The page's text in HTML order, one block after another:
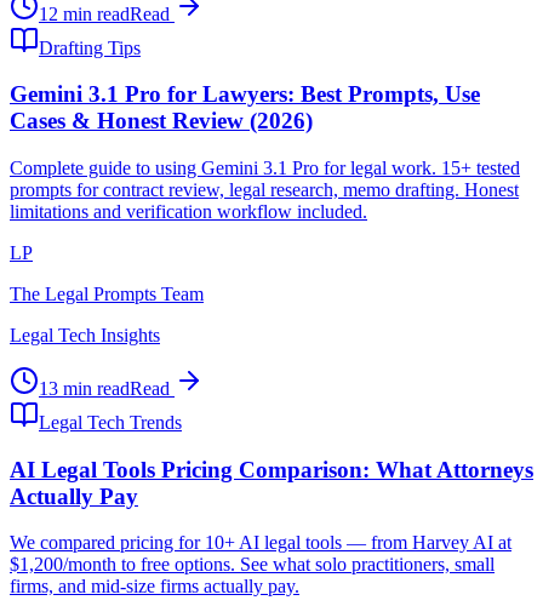
12 min readRead
Drafting Tips
Gemini 3.1 Pro for Lawyers: Best Prompts, Use
Cases & Honest Review (2026)
Complete guide to using Gemini 3.1 Pro for legal work. 15+ tested
prompts for contract review, legal research, memo drafting. Honest
limitations and verification workflow included.
LP
The Legal Prompts Team
Legal Tech Insights
13 min readRead
Legal Tech Trends
AI Legal Tools Pricing Comparison: What Attorneys
Actually Pay
We compared pricing for 10+ AI legal tools — from Harvey AI at
$1,200/month to free options. See what solo practitioners, small
firms, and mid-size firms actually pay.